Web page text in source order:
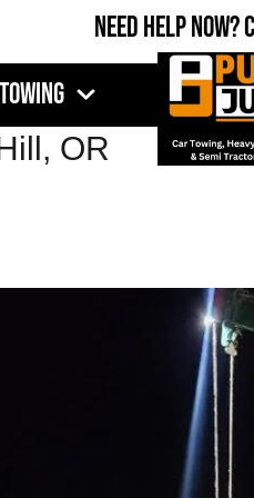
Need Help Now?
Towing
OR